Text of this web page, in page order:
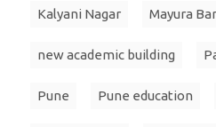
Kalyani Nagar Mayura
new academic building
Pune Pune education